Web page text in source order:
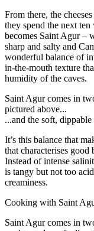
From there, the
they spend the next
becomes Saint Agur –
sharp and salty and
wonderful balance of
in-the-mouth texture
humidity of the caves.
Saint Agur comes in
pictured above...
...and the soft,
It’s this balance that
that characterises good
Instead of intense
is tangy but not too
creaminess.
Cooking with Saint
Saint Agur comes in